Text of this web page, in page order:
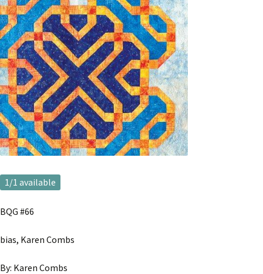
1/1 available
BQG #66
bias, Karen Combs
By: Karen Combs